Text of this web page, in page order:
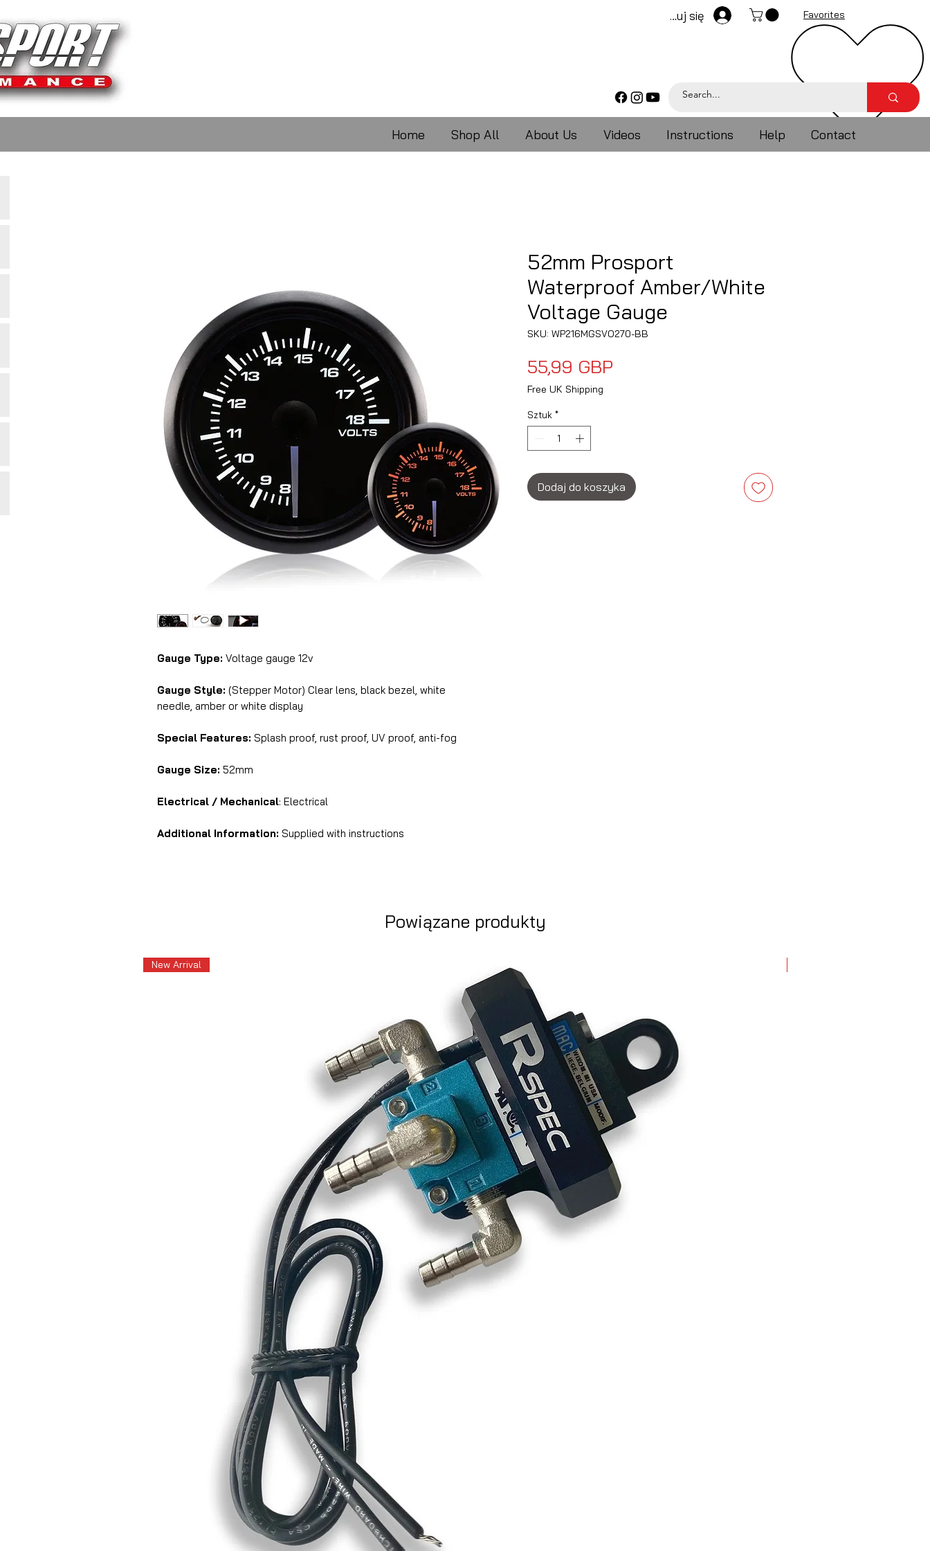
Zaloguj się Favorites
Home Shop All About Us Videos Instructions Help Contact
Gauge Type: Voltage gauge 12v
Gauge Style: (Stepper Motor) Clear lens, black bezel, white
needle, amber or white display
Special Features: Splash proof, rust proof, UV proof, anti-fog
Gauge Size: 52mm
Electrical / Mechanical: Electrical
Additional Information: Supplied with instructions
52mm Prosport
Waterproof Amber/White
Voltage Gauge
SKU: WP216MGSVO270-BB
55,99 GBP
Free UK Shipping
Sztuk *
Dodaj do koszyka
Powiązane produkty
New Arrival